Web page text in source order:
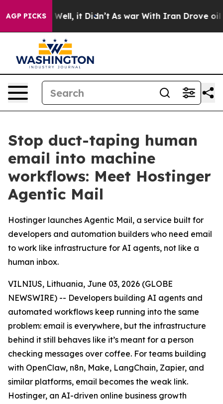
AGP PICKS
40%. Well, it Didn’t As war With Iran Drove oil
Stop duct-taping human
email into machine
workflows: Meet Hostinger
Agentic Mail
Hostinger launches Agentic Mail, a service built for
developers and automation builders who need email
to work like infrastructure for AI agents, not like a
human inbox.
VILNIUS, Lithuania, June 03, 2026 (GLOBE
NEWSWIRE) -- Developers building AI agents and
automated workflows keep running into the same
problem: email is everywhere, but the infrastructure
behind it still behaves like it’s meant for a person
checking messages over coffee. For teams building
with OpenClaw, n8n, Make, LangChain, Zapier, and
similar platforms, email becomes the weak link.
Hostinger, an AI-driven online business growth